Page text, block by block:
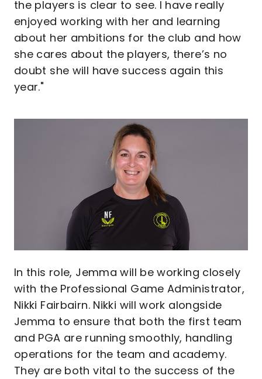
the players is clear to see. I have really
enjoyed working with her and learning
about her ambitions for the club and how
she cares about the players, there’s no
doubt she will have success again this
year."
In this role, Jemma will be working closely
with the Professional Game Administrator,
Nikki Fairbairn. Nikki will work alongside
Jemma to ensure that both the first team
and PGA are running smoothly, handling
operations for the team and academy.
They are both vital to the success of the